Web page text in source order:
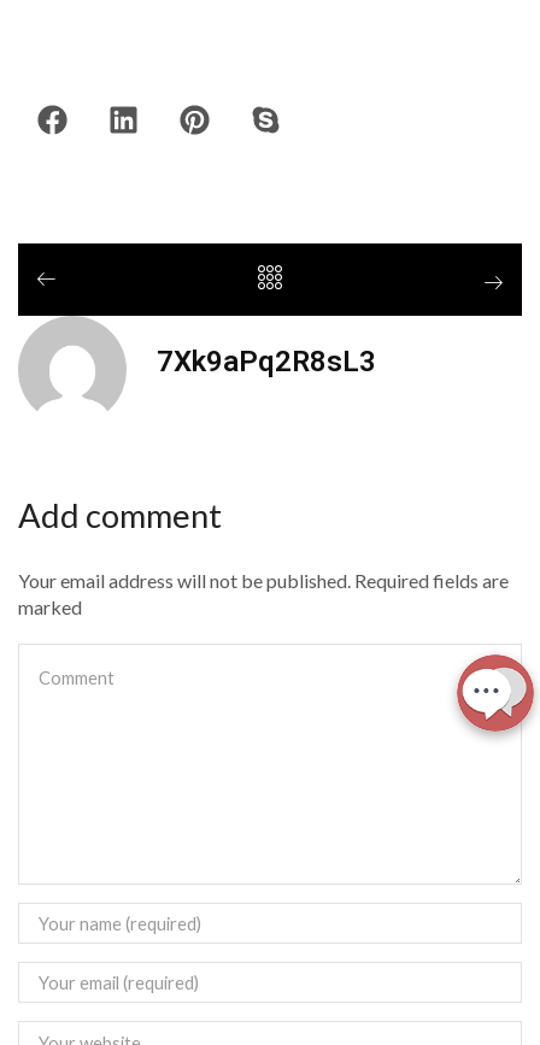
7Xk9aPq2R8sL3
Add comment
Your email address will not be published. Required fields are
marked